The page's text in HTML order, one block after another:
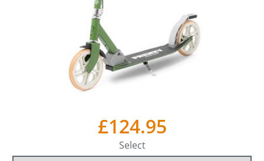
£124.95
Select